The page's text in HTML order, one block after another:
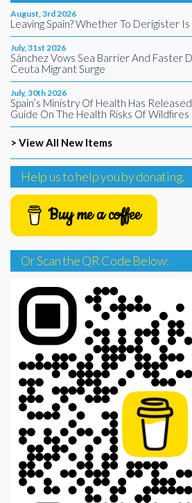
August, 3rd 2026
Leaving Spain? Whether To Derigister
July, 31st 2026
Sánchez Vows Sea Barrier And Faster
Ceuta Migrant Surge
July, 30th 2026
Spain’s Ministry Of Health Has
Guide On The Health Risks Of Wildfires
> View All New Items
Help us to help you by donating.
Buy me a coffee
Or Scan the QR Code Below: